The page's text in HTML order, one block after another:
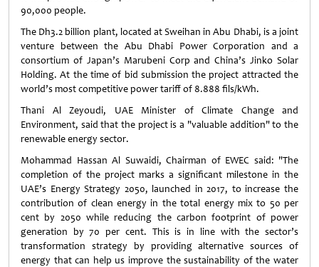
90,000 people.
The Dh3.2 billion plant, located at Sweihan in Abu Dhabi, is a joint
venture between the Abu Dhabi Power Corporation and a
consortium of Japan’s Marubeni Corp and China’s Jinko Solar
Holding. At the time of bid submission the project attracted the
world’s most competitive power tariff of 8.888 fils/kWh.
Thani Al Zeyoudi, UAE Minister of Climate Change and
Environment, said that the project is a "valuable addition" to the
renewable energy sector.
Mohammad Hassan Al Suwaidi, Chairman of EWEC said: "The
completion of the project marks a significant milestone in the
UAE’s Energy Strategy 2050, launched in 2017, to increase the
contribution of clean energy in the total energy mix to 50 per
cent by 2050 while reducing the carbon footprint of power
generation by 70 per cent. This is in line with the sector’s
transformation strategy by providing alternative sources of
energy that can help us improve the sustainability of the water